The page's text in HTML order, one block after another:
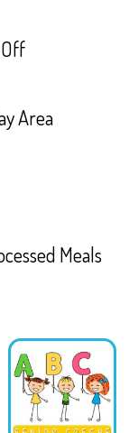
Area
Meals